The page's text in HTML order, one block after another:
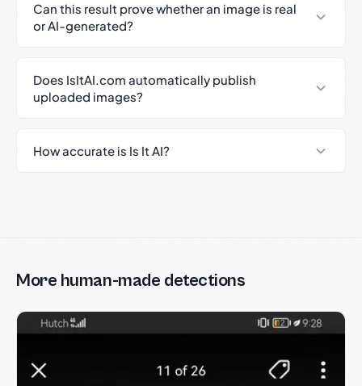
Can this result prove whether an image is real
or AI-generated?
Does IsItAI.com automatically publish
uploaded images?
How accurate is Is It AI?
More human-made detections